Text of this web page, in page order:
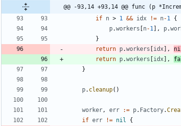
@@ -93,14 +93,14 @@ func (p
if n > 1 && idx != n-1 {
p.workers n-1 , p.
}
return p.workers idx ,
return p.workers idx ,
}
p. cleanup( )
worker, err := p. Factory.
if err != nil
{